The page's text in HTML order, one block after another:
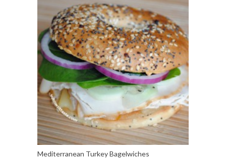
Mediterranean Turkey Bagelwiches